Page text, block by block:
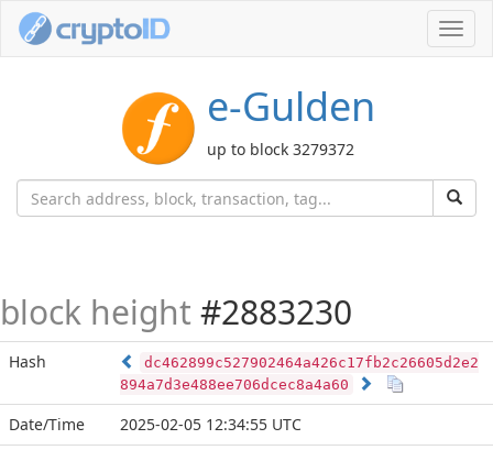
e-Gulden
up to block 3279372
block height #2883230
Hash
dc462899c527902464a426c17fb2c26605d2e2
894a7d3e488ee706dcec8a4a60
Date/Time
2025-02-05 12:34:55 UTC